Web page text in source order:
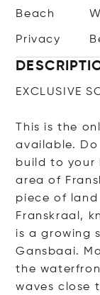
Beach
Privacy
EXCLUSIVE
This is the
available.
build to your
area of
piece of land
Franskraal,
is a growing
Gansbaai.
the
waves close